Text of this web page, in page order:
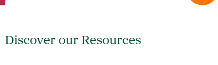
Discover our Resources